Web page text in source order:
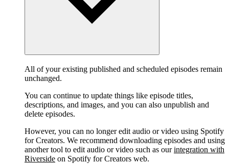
All of your existing published and scheduled episodes remain
unchanged.
You can continue to update things like episode titles,
descriptions, and images, and you can also unpublish and
delete episodes.
However, you can no longer edit audio or video using Spotify
for Creators. We recommend downloading episodes and using
another tool to edit audio or video such as ourintegration with
Riverside on Spotify for Creators web.